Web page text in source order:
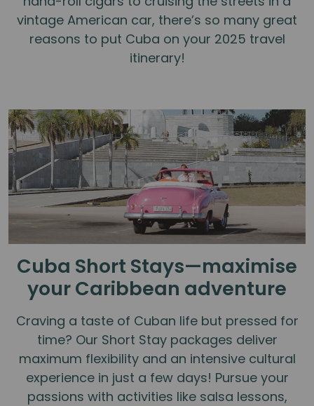
vintage American car, there’s so many great
reasons to put Cuba on your 2025 travel
itinerary!
Cuba Short Stays—maximise
your Caribbean adventure
Craving a taste of Cuban life but pressed for
time? Our Short Stay packages deliver
maximum flexibility and an intensive cultural
experience in just a few days! Pursue your
passions with activities like salsa lessons,